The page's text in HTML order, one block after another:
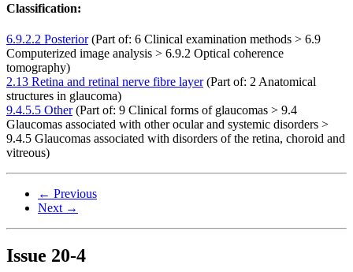
Classification:
6.9.2.2 Posterior(Part of: 6 Clinical examination methods > 6.9
Computerized image analysis > 6.9.2 Optical coherence
tomography)
2.13 Retina and retinal nerve fibre layer(Part of: 2 Anatomical
structures in glaucoma)
9.4.5.5 Other(Part of: 9 Clinical forms of glaucomas > 9.4
Glaucomas associated with other ocular and systemic disorders >
9.4.5 Glaucomas associated with disorders of the retina, choroid and
vitreous)
← Previous
Next →
Issue 20-4